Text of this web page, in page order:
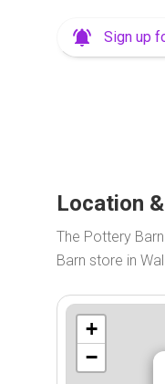
Sign up
Location
The Pottery
Barn store in
+
−